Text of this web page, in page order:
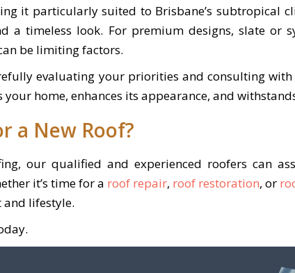
it particularly suited to Brisbane’s subtropical
a timeless look. For premium designs, slate or
be limiting factors.
evaluating your priorities and consulting
home, enhances its appearance, and
a New Roof?
our qualified and experienced roofers can
it’s time for a roof repair, roof restoration, or
lifestyle.